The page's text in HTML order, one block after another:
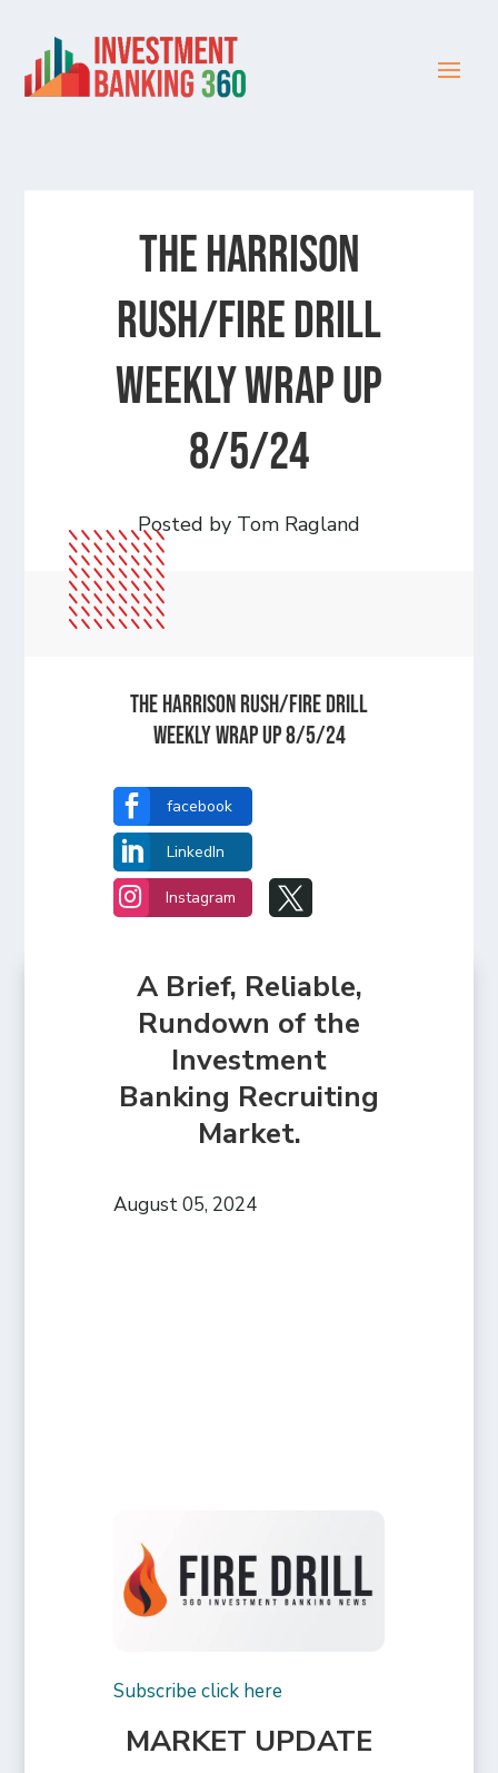
The Harrison
Rush/Fire Drill
Weekly Wrap Up
8/5/24
Posted by Tom Ragland
The Harrison Rush/Fire Drill
Weekly Wrap Up 8/5/24
 facebook
 LinkedIn
 Instagram 
A Brief, Reliable,
Rundown of the
Investment
Banking Recruiting
Market.
August 05, 2024
Subscribe click here
MARKET UPDATE